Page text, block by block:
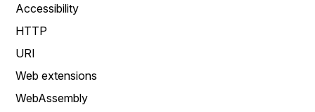
Accessibility
HTTP
URI
Web extensions
WebAssembly